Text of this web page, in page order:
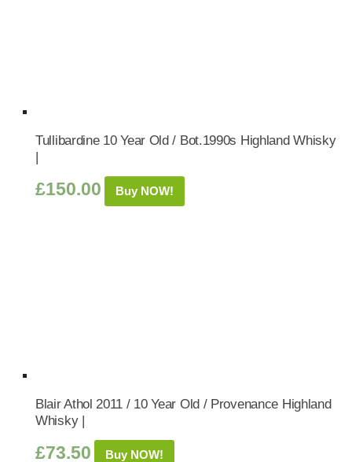
Tullibardine 10 Year Old / Bot.1990s Highland Whisky
|
£150.00 Buy NOW!
Blair Athol 2011 / 10 Year Old / Provenance Highland
Whisky |
£73.50 Buy NOW!